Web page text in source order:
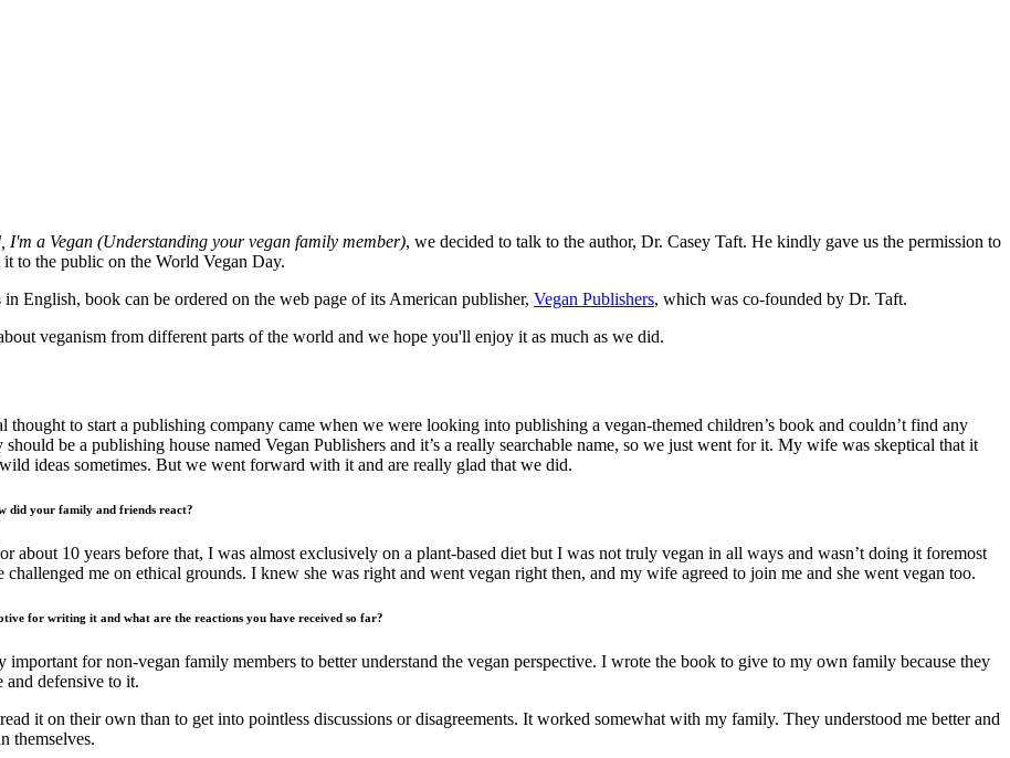
I'm a Vegan (Understanding your vegan family member), we decided to talk to the author, Dr. Casey Taft. He kindly gave us the permission to
to the public on the World Vegan Day.
English, book can be ordered on the web page of its American publisher, Vegan Publishers, which was co-founded by Dr. Taft.
veganism from different parts of the world and we hope you'll enjoy it as much as we did.
thought to start a publishing company came when we were looking into publishing a vegan-themed children’s book and couldn’t find any
be a publishing house named Vegan Publishers and it’s a really searchable name, so we just went for it. My wife was skeptical that it
ideas sometimes. But we went forward with it and are really glad that we did.
did your family and friends react?
about 10 years before that, I was almost exclusively on a plant-based diet but I was not truly vegan in all ways and wasn’t doing it foremost
me on ethical grounds. I knew she was right and went vegan right then, and my wife agreed to join me and she went vegan too.
for writing it and what are the reactions you have received so far?
for non-vegan family members to better understand the vegan perspective. I wrote the book to give to my own family because they
and defensive to it.
it on their own than to get into pointless discussions or disagreements. It worked somewhat with my family. They understood me better and
themselves.